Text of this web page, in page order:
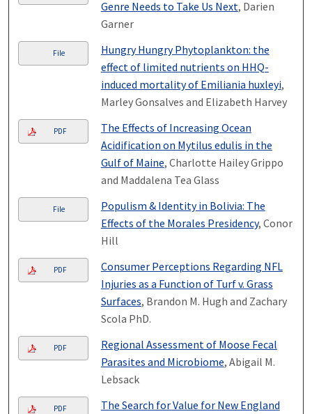
Genre Needs to Take Us Next, Darien
Garner
File
Hungry Hungry Phytoplankton: the
effect of limited nutrients on HHQ-
induced mortality of Emiliania huxleyi,
Marley Gonsalves and Elizabeth Harvey
PDF
The Effects of Increasing Ocean
Acidification on Mytilus edulis in the
Gulf of Maine, Charlotte Hailey Grippo
and Maddalena Tea Glass
File
Populism & Identity in Bolivia: The
Effects of the Morales Presidency, Conor
Hill
PDF
Consumer Perceptions Regarding NFL
Injuries as a Function of Turf v. Grass
Surfaces, Brandon M. Hugh and Zachary
Scola PhD.
PDF
Regional Assessment of Moose Fecal
Parasites and Microbiome, Abigail M.
Lebsack
PDF
The Search for Value for New England